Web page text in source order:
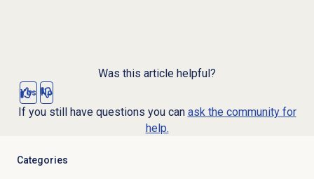
Was this article helpful?
Yes No
If you still have questions you can ask the community for
help.
Categories